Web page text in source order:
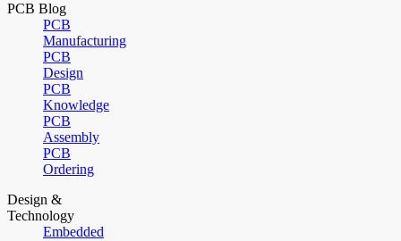
PCB Blog
PCB
Manufacturing
PCB
Design
PCB
Knowledge
PCB
Assembly
PCB
Ordering
Design &
Technology
Embedded